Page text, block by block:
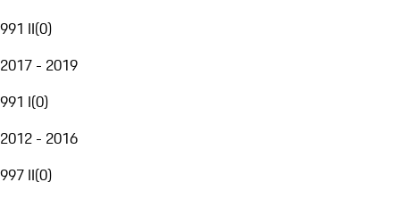
991 II(0)
2017 - 2019
991 I(0)
2012 - 2016
997 II(0)